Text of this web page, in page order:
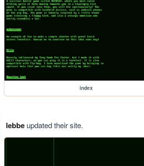
index
lebbeupdated their site.